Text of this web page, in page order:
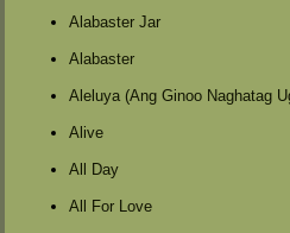
Alabaster Jar
Alabaster
Aleluya (Ang Ginoo Naghatag
Alive
All Day
All For Love